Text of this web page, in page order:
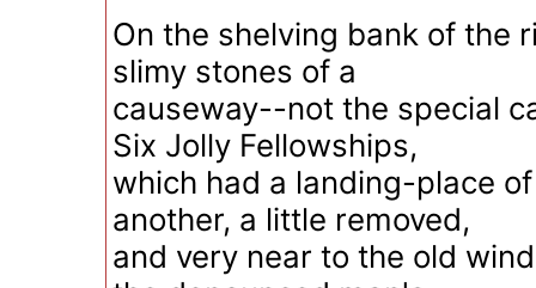
On the shelving bank of the
slimy stones of a
causeway--not the special
Six Jolly Fellowships,
which had a landing-place
another, a little removed,
and very near to the old